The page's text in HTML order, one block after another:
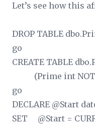
Let’s see how this
DROP TABLE
go
CREATE TABLE
(Prime int NOT
go
DECLARE @Start
SET @Start =